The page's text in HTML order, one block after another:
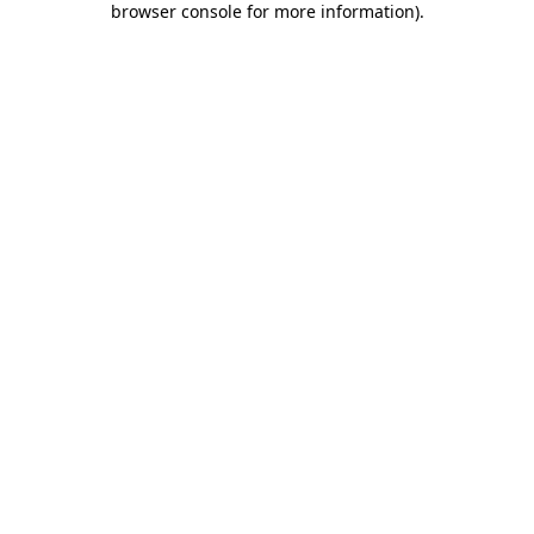
browser console for more information).